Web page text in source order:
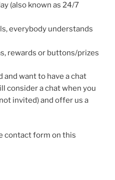
(also known as 24/7
everybody understands
rewards or buttons/prizes
want to have a chat
consider a chat when you
invited) and offer us a
contact form on this